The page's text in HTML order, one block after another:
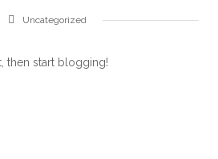
Uncategorized
then start blogging!